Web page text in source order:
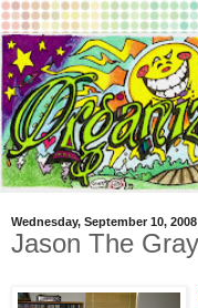
Wednesday, September 10, 2008
Jason The Gray